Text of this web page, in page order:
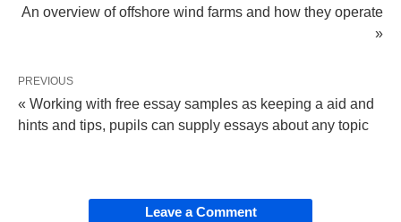
An overview of offshore wind farms and how they operate
»
PREVIOUS
« Working with free essay samples as keeping a aid and
hints and tips, pupils can supply essays about any topic
Leave a Comment